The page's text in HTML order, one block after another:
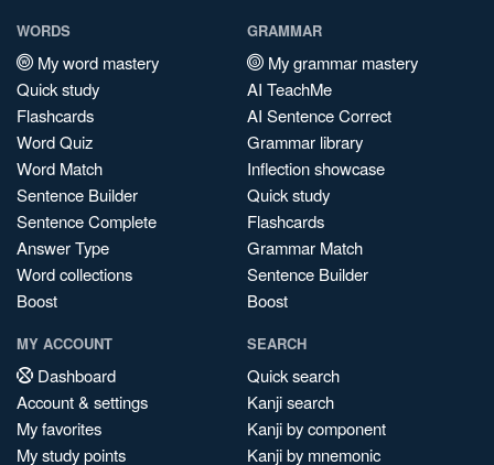
WORDS
My word mastery
Quick study
Flashcards
Word Quiz
Word Match
Sentence Builder
Sentence Complete
Answer Type
Word collections
Boost
GRAMMAR
My grammar mastery
AI TeachMe
AI Sentence Correct
Grammar library
Inflection showcase
Quick study
Flashcards
Grammar Match
Sentence Builder
Boost
MY ACCOUNT
Dashboard
Account & settings
My favorites
My study points
SEARCH
Quick search
Kanji search
Kanji by component
Kanji by mnemonic